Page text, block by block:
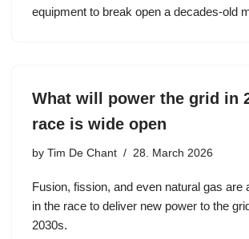
equipment to break open a decades-old
What will power the grid in
race is wide open
by Tim De Chant 28. March 2026
Fusion, fission, and even natural gas are
in the race to deliver new power to the
2030s.